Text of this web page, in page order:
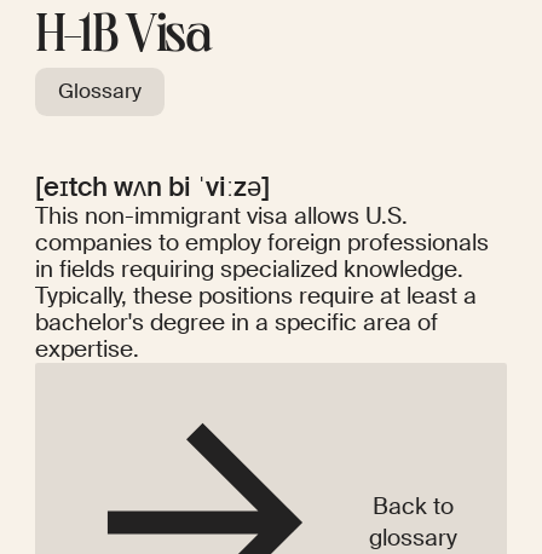
H-1B Visa
Glossary
[eɪtch wʌn bi ˈviːzə]
This non-immigrant visa allows U.S.
companies to employ foreign professionals
in fields requiring specialized knowledge.
Typically, these positions require at least a
bachelor's degree in a specific area of
expertise.
Back to
glossary